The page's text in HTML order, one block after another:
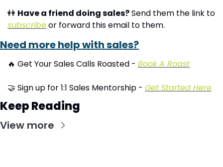
👭 Have a friend doing sales?
subscribe or forward this email to them.
Need more help with sales?
🔥 Get Your Sales Calls Roasted - Book A Roast
🤝 Sign up for 1:1 Sales Mentorship - Get Started Here
Keep Reading
View more